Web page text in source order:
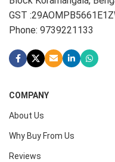
GST
Phone: 9739221133
COMPANY
About Us
Why Buy From Us
Reviews